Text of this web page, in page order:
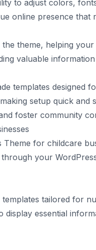
to adjust colors,
online presence that
theme, helping
valuable
templates designed
setup quick and
foster community
Theme for childcare
your
tailored for
display essential